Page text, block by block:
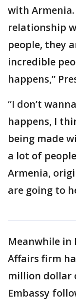
with Armenia.
relationship
people, they
incredible
happens,”
“I don’t
happens, I
being made
a lot of
Armenia,
are going to
Meanwhile in
Affairs firm
million dollar
Embassy